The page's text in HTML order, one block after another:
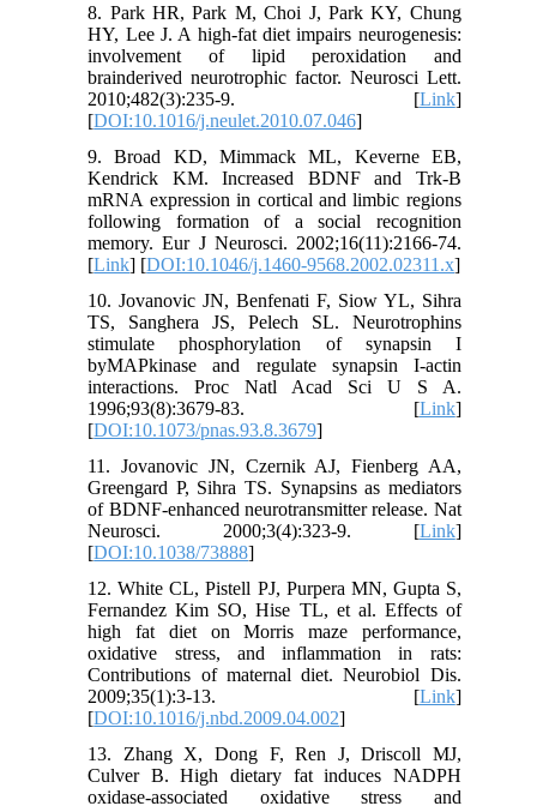
8. Park HR, Park M, Choi J, Park KY, Chung
HY, Lee J. A high-fat diet impairs neurogenesis:
involvement of lipid peroxidation and
brainderived neurotrophic factor. Neurosci Lett.
2010;482(3):235-9. [Link]
[DOI:10.1016/j.neulet.2010.07.046]
9. Broad KD, Mimmack ML, Keverne EB,
Kendrick KM. Increased BDNF and Trk-B
mRNA expression in cortical and limbic regions
following formation of a social recognition
memory. Eur J Neurosci. 2002;16(11):2166-74.
[Link] [DOI:10.1046/j.1460-9568.2002.02311.x]
10. Jovanovic JN, Benfenati F, Siow YL, Sihra
TS, Sanghera JS, Pelech SL. Neurotrophins
stimulate phosphorylation of synapsin I
byMAPkinase and regulate synapsin I-actin
interactions. Proc Natl Acad Sci U S A.
1996;93(8):3679-83. [Link]
[DOI:10.1073/pnas.93.8.3679]
11. Jovanovic JN, Czernik AJ, Fienberg AA,
Greengard P, Sihra TS. Synapsins as mediators
of BDNF-enhanced neurotransmitter release. Nat
Neurosci. 2000;3(4):323-9. [Link]
[DOI:10.1038/73888]
12. White CL, Pistell PJ, Purpera MN, Gupta S,
Fernandez Kim SO, Hise TL, et al. Effects of
high fat diet on Morris maze performance,
oxidative stress, and inflammation in rats:
Contributions of maternal diet. Neurobiol Dis.
2009;35(1):3-13. [Link]
[DOI:10.1016/j.nbd.2009.04.002]
13. Zhang X, Dong F, Ren J, Driscoll MJ,
Culver B. High dietary fat induces NADPH
oxidase-associated oxidative stress and